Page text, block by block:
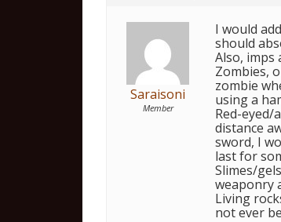
Saraisoni
Member
I would
should
Also, imps
Zombies,
zombie
using a
Red-
distance
sword, I
last for
Slimes/
weaponry
Living
not ever